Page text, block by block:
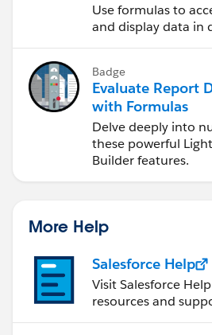
Use formulas to
and display data in
Badge
Evaluate Report
with Formulas
Delve deeply into
these powerful
Builder features.
More Help
Salesforce Help
Visit Salesforce
resources and